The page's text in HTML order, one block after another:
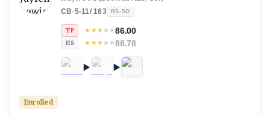
CB·5-11/163 RS-SO
TP ★ ★★★★86.00
HS ★ ★★★★88.78
Enrolled